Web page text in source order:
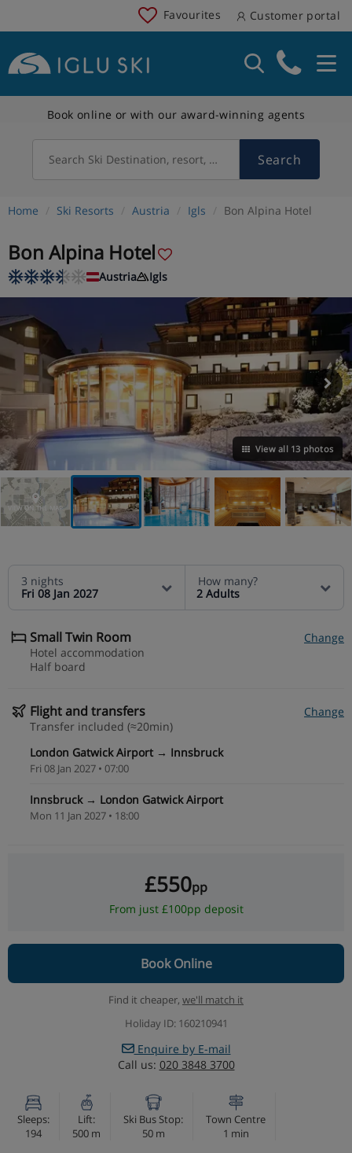
Favourites Customer portal
Book online or with our award-winning agents
Search Ski Destination, resort, country Search
Home Ski Resorts Austria Igls Bon Alpina Hotel
Bon Alpina Hotel
Austria Igls
View all 13 photos
VIEW ON THE MAP
3 nights
Fri 08 Jan 2027
How many?
2 Adults
Small Twin Room
Change
Hotel accommodation
Half board
Flight and transfers
Change
Transfer included (≈20min)
London Gatwick Airport → Innsbruck
Fri 08 Jan 2027 • 07:00
Innsbruck → London Gatwick Airport
Mon 11 Jan 2027 • 18:00
£550pp
From just £100pp deposit
Book Online
Find it cheaper, we'll match it
Holiday ID: 160210941
Enquire by E-mail
Call us: 020 3848 3700
Sleeps:
194
Lift:
500 m
Ski Bus Stop:
50 m
Town Centre
1 min